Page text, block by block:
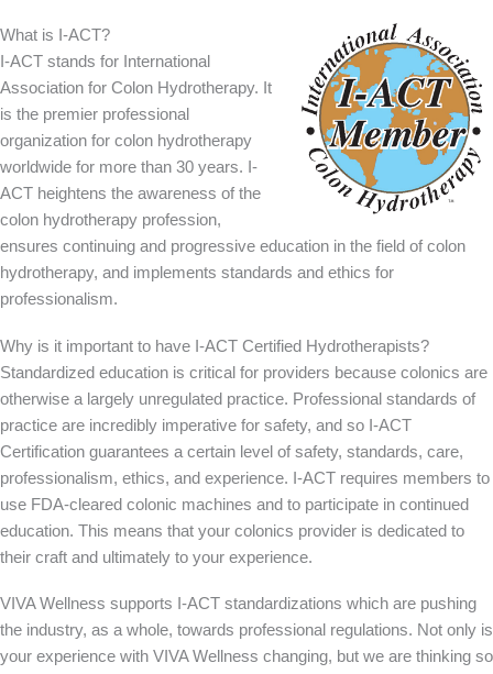
What is I-ACT?
I-ACT stands for International
Association for Colon Hydrotherapy. It
is the premier professional
organization for colon hydrotherapy
worldwide for more than 30 years. I-
ACT heightens the awareness of the
colon hydrotherapy profession,
ensures continuing and progressive education in the field of colon
hydrotherapy, and implements standards and ethics for
professionalism.
Why is it important to have I-ACT Certified Hydrotherapists?
Standardized education is critical for providers because colonics are
otherwise a largely unregulated practice. Professional standards of
practice are incredibly imperative for safety, and so I-ACT
Certification guarantees a certain level of safety, standards, care,
professionalism, ethics, and experience. I-ACT requires members to
use FDA-cleared colonic machines and to participate in continued
education. This means that your colonics provider is dedicated to
their craft and ultimately to your experience.
VIVA Wellness supports I-ACT standardizations which are pushing
the industry, as a whole, towards professional regulations. Not only is
your experience with VIVA Wellness changing, but we are thinking so